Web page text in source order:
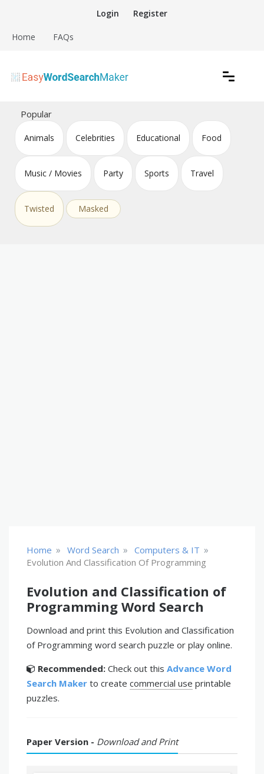
content
Login Register
Home FAQs
Easy Word Search Maker
Popular
Animals Celebrities Educational Food
Music / Movies Party Sports Travel
Twisted Masked
Home » Word Search » Computers & IT »
Evolution And Classification Of Programming
Evolution and Classification of
Programming Word Search
Download and print this Evolution and Classification
of Programming word search puzzle or play online.
Recommended: Check out this Advance Word
Search Maker to create commercial use printable
puzzles.
Paper Version - Download and Print